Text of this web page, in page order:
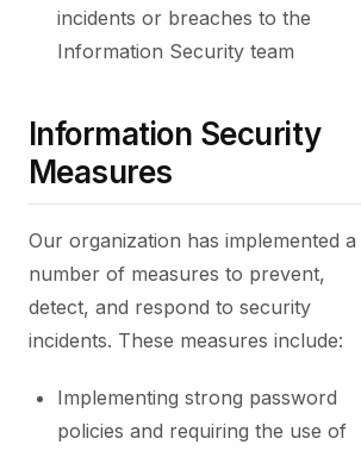
incidents or breaches to the
Information Security team
Information Security
Measures
Our organization has implemented a
number of measures to prevent,
detect, and respond to security
incidents. These measures include:
Implementing strong password
policies and requiring the use of